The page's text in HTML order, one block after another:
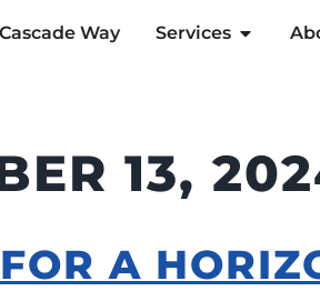
Way Services
13,
A